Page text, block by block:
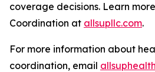
coverage decisions. Learn
Coordination at allsupllc.com.
For more information about
coordination, email